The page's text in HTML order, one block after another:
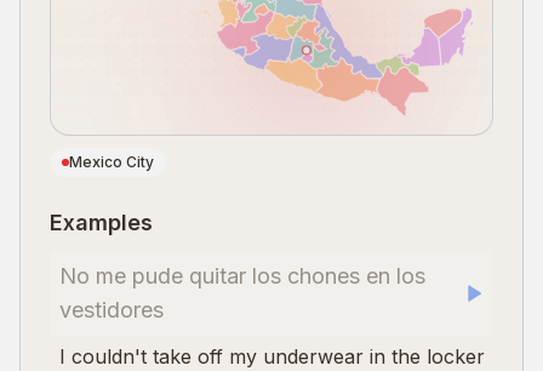
Mexico City
Examples
No me pude quitar los chones en los
vestidores
I couldn't take off my underwear in the locker